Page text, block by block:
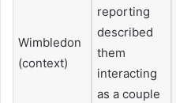
Wimbledon
(context)
reporting
described
them
interacting
as a couple